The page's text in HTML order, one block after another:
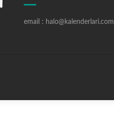
email : halo@kalenderlari.com